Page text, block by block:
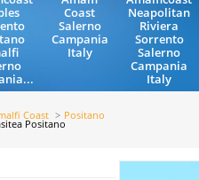
Coast
Salerno
Campania
Italy
Neapolitan
Riviera
Sorrento
Salerno
Campania
Italy
Coast Positano
Positano